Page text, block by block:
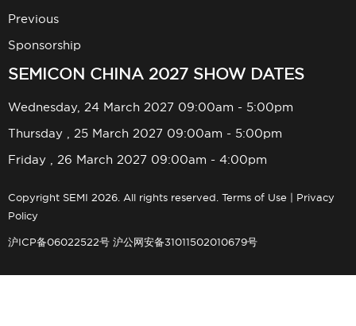
Previous
Sponsorship
SEMICON CHINA 2027 SHOW DATES
Wednesday, 24 March 2027 09:00am - 5:00pm
Thursday , 25 March 2027 09:00am - 5:00pm
Friday , 26 March 2027 09:00am - 4:00pm
Copyright SEMI 2026. All rights reserved. Terms of Use
Privacy
Policy
沪ICP备06022522号 沪公网安备31011502010679号